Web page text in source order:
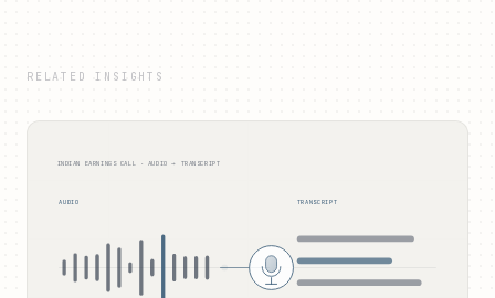
RELATED INSIGHTS
INDIAN EARNINGS CALL · AUDIO → TRANSCRIPT
AUDIO TRANSCRIPT